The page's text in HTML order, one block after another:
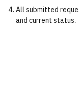
All submitted
and current status.